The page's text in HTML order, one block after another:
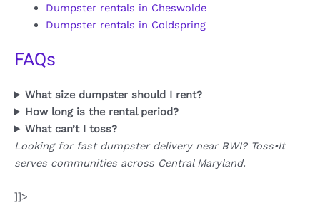
Dumpster rentals in Cheswolde
Dumpster rentals in Coldspring
FAQs
What size dumpster should I rent?
How long is the rental period?
What can’t I toss?
Looking for fast dumpster delivery near BWI? Toss•It
serves communities across Central Maryland.
]]>